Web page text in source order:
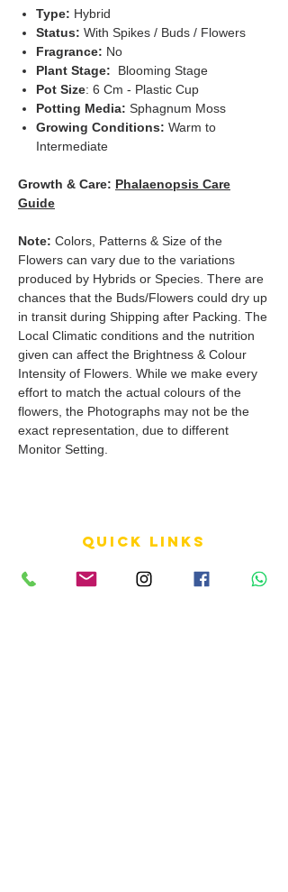
Type: Hybrid
Status: With Spikes / Buds / Flowers
Fragrance: No
Plant Stage:
Blooming Stage
Pot Size: 6 Cm - Plastic Cup
Potting Media: Sphagnum Moss
Growing Conditions: Warm to
Intermediate
Growth & Care: Phalaenopsis Care
Guide
Note: Colors, Patterns & Size of the
Flowers can vary due to the variations
produced by Hybrids or Species. There are
chances that the Buds/Flowers could dry up
in transit during Shipping after Packing. The
Local Climatic conditions and the nutrition
given can affect the Brightness & Colour
Intensity of Flowers. While we make every
effort to match the actual colours of the
flowers, the Photographs may not be the
exact representation, due to different
Monitor Setting.
QUICK LINKS
Terms of Service